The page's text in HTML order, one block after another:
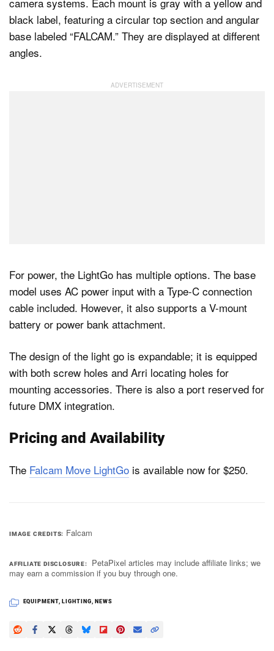
For power, the LightGo has multiple options. The base
model uses AC power input with a Type-C connection
cable included. However, it also supports a V-mount
battery or power bank attachment.
The design of the light go is expandable; it is equipped
with both screw holes and Arri locating holes for
mounting accessories. There is also a port reserved for
future DMX integration.
Pricing and Availability
The Falcam Move LightGo is available now for $250.
IMAGE CREDITS Falcam
AFFILIATE DISCLOSURE
PetaPixel articles may include affiliate links; we
may earn a commission if you buy through one.
EQUIPMENT, LIGHTING NEWS